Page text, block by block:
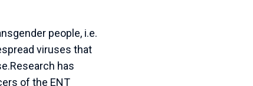
people, i.e.
viruses that
has
of the ENT